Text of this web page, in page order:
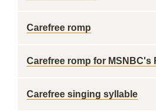
Carefree romp
Carefree romp for MSNBC's
Carefree singing syllable